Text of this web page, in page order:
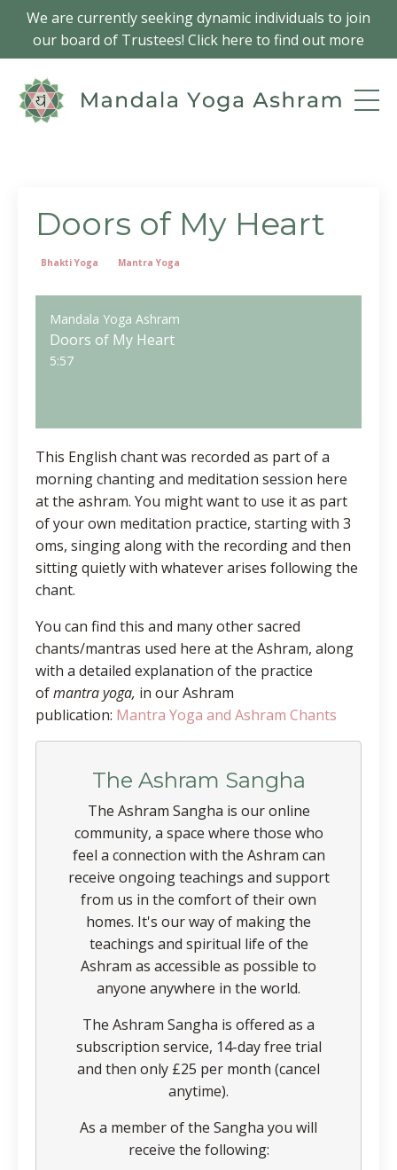
We are currently seeking dynamic individuals to join
our board of Trustees! Click here to find out more
Doors of My Heart
Bhakti Yoga Mantra Yoga
Mandala Yoga Ashram
Doors of My Heart
5:57
This English chant was recorded as part of a
morning chanting and meditation session here
at the ashram. You might want to use it as part
of your own meditation practice, starting with 3
oms, singing along with the recording and then
sitting quietly with whatever arises following the
chant.
You can find this and many other sacred
chants/mantras used here at the Ashram, along
with a detailed explanation of the practice
ofmantra yoga, in our Ashram
publication: Mantra Yoga and Ashram Chants
The Ashram Sangha
The Ashram Sangha is our online
community, a space where those who
feel a connection with the Ashram can
receive ongoing teachings and support
from us in the comfort of their own
homes. It's our way of making the
teachings and spiritual life of the
Ashram as accessible as possible to
anyone anywhere in the world.
The Ashram Sangha is offered as a
subscription service, 14-day free trial
and then only £25 per month (cancel
anytime).
As a member of the Sangha you will
receive the following: